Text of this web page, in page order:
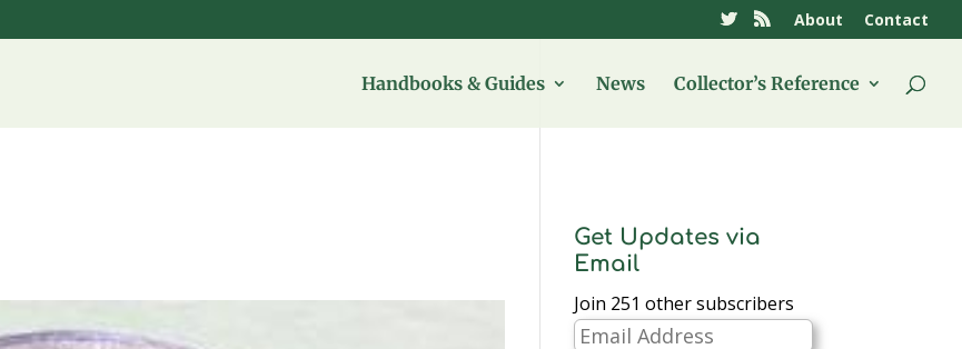
About Contact
Handbooks & Guides News Collector’s Reference
Get Updates via
Email
Join 251 other subscribers
Email